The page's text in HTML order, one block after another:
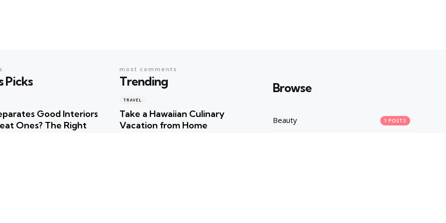
Picks
Good Interiors
Ones? The Right
Trending
most comments
TRAVEL
Take a Hawaiian Culinary
Vacation from Home
Browse
Beauty 1 POSTS